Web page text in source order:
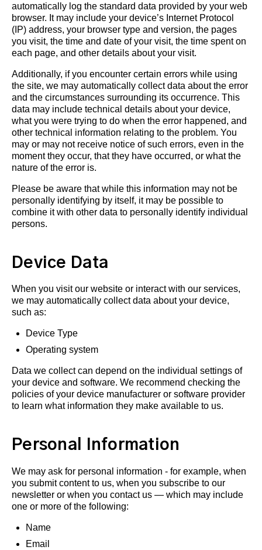
automatically log the standard data provided by your web
browser. It may include your device’s Internet Protocol
(IP) address, your browser type and version, the pages
you visit, the time and date of your visit, the time spent on
each page, and other details about your visit.
Additionally, if you encounter certain errors while using
the site, we may automatically collect data about the error
and the circumstances surrounding its occurrence. This
data may include technical details about your device,
what you were trying to do when the error happened, and
other technical information relating to the problem. You
may or may not receive notice of such errors, even in the
moment they occur, that they have occurred, or what the
nature of the error is.
Please be aware that while this information may not be
personally identifying by itself, it may be possible to
combine it with other data to personally identify individual
persons.
Device Data
When you visit our website or interact with our services,
we may automatically collect data about your device,
such as:
Device Type
Operating system
Data we collect can depend on the individual settings of
your device and software. We recommend checking the
policies of your device manufacturer or software provider
to learn what information they make available to us.
Personal Information
We may ask for personal information - for example, when
you submit content to us, when you subscribe to our
newsletter or when you contact us — which may include
one or more of the following:
Name
Email